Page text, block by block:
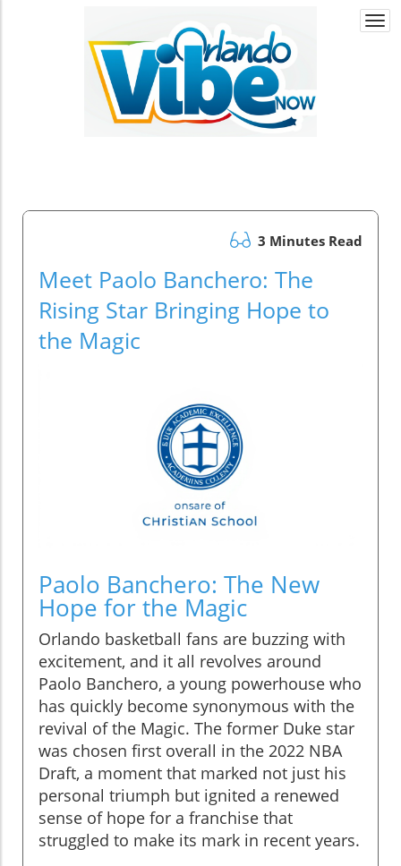
3 Minutes Read
Meet Paolo Banchero: The
Rising Star Bringing Hope to
the Magic
Paolo Banchero: The New
Hope for the Magic
Orlando basketball fans are buzzing with
excitement, and it all revolves around
Paolo Banchero, a young powerhouse who
has quickly become synonymous with the
revival of the Magic. The former Duke star
was chosen first overall in the 2022 NBA
Draft, a moment that marked not just his
personal triumph but ignited a renewed
sense of hope for a franchise that
struggled to make its mark in recent years.